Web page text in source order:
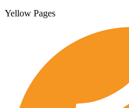
Yellow Pages